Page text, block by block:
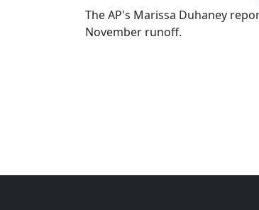
The AP's Marissa Duhaney
November runoff.